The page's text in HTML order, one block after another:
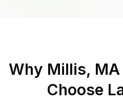
Why Millis, MA
Choose